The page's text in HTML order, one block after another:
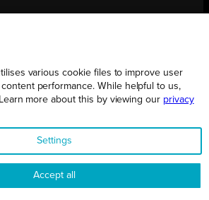
various cookie files to improve user
performance. While helpful to us,
more about this by viewing our privacy
Settings
Accept all